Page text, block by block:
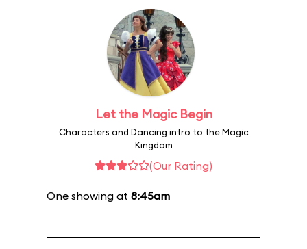
Let the Magic Begin
Characters and Dancing intro to the Magic
Kingdom
(Our Rating)
One showing at 8:45am